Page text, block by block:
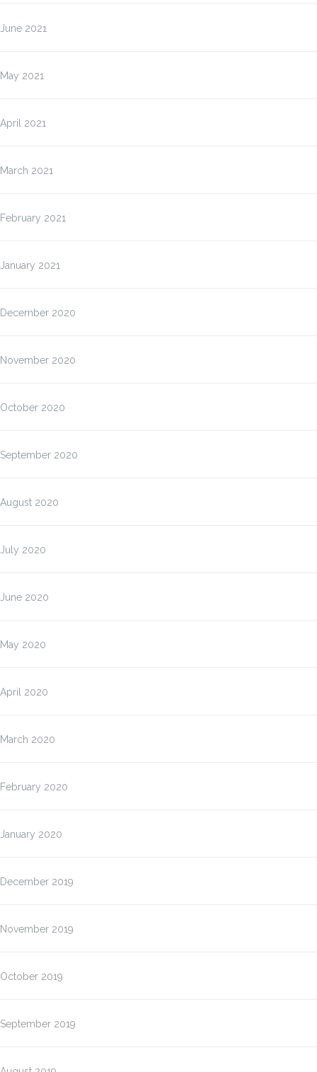
June 2021
May 2021
April 2021
March 2021
February 2021
January 2021
December 2020
November 2020
October 2020
September 2020
August 2020
July 2020
June 2020
May 2020
April 2020
March 2020
February 2020
January 2020
December 2019
November 2019
October 2019
September 2019